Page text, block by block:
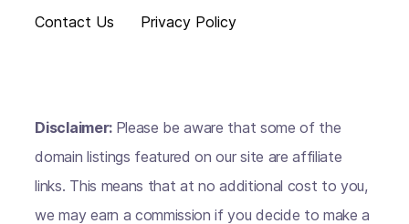
Contact Us
Privacy Policy
Disclaimer: Please be aware that some of the
domain listings featured on our site are affiliate
links. This means that at no additional cost to you,
we may earn a commission if you decide to make a